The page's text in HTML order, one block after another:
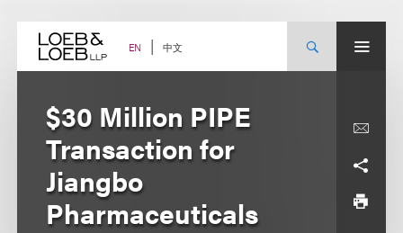
content EN 中文
$30 Million PIPE
Transaction for
Jiangbo
Pharmaceuticals